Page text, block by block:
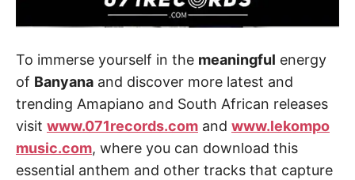
To immerse yourself in the meaningful energy
of Banyana and discover more latest and
trending Amapiano and South African releases
visit www.071records.com and www.lekompo
music.com, where you can download this
essential anthem and other tracks that capture